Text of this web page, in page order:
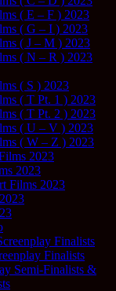
( E – F ) 2023
( G – I ) 2023
( J – M ) 2023
( N – R ) 2023
( S ) 2023
( T Pt. 1 ) 2023
( T Pt. 2 ) 2023
( U – V ) 2023
( W – Z ) 2023
2023
2023
Films 2023
Finalists
Finalists
Semi-Finalists &